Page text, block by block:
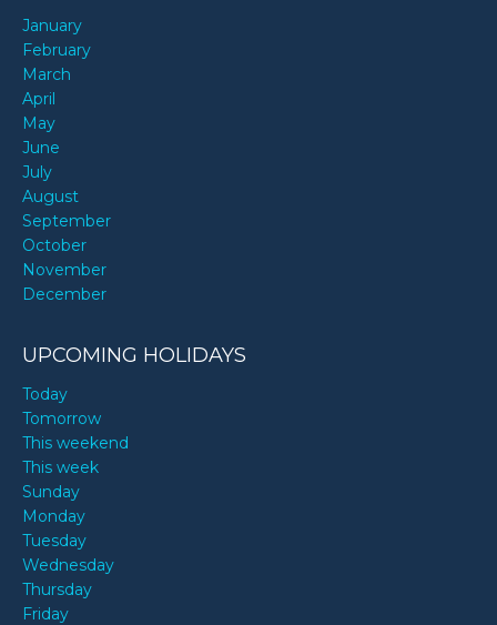
January
February
March
April
May
June
July
August
September
October
November
December
UPCOMING HOLIDAYS
Today
Tomorrow
This weekend
This week
Sunday
Monday
Tuesday
Wednesday
Thursday
Friday